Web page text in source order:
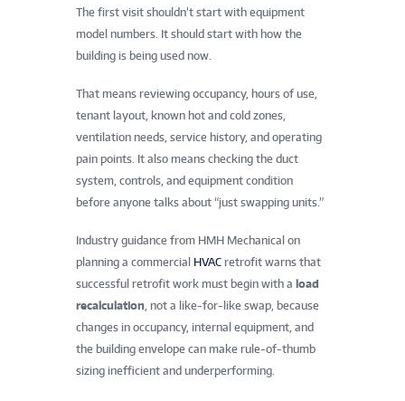
The first visit shouldn’t start with equipment
model numbers. It should start with how the
building is being used now.
That means reviewing occupancy, hours of use,
tenant layout, known hot and cold zones,
ventilation needs, service history, and operating
pain points. It also means checking the duct
system, controls, and equipment condition
before anyone talks about “just swapping units.”
Industry guidance from HMH Mechanical on
planning a commercial HVAC retrofit warns that
successful retrofit work must begin with a load
recalculation , not a like-for-like swap, because
changes in occupancy, internal equipment, and
the building envelope can make rule-of-thumb
sizing inefficient and underperforming.